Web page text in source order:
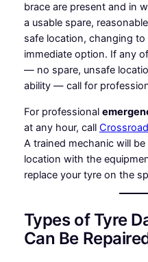
brace are present and in
a usable spare,
safe location, changing to
immediate option. If any
— no spare, unsafe
ability — call for
For professional
at any hour, call
A trained mechanic will
location with the
replace your tyre on the
Types of Tyre
Can Be